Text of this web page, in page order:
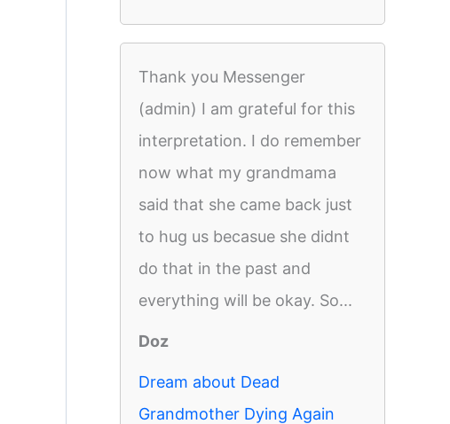
Thank you Messenger
(admin) I am grateful for this
interpretation. I do remember
now what my grandmama
said that she came back just
to hug us becasue she didnt
do that in the past and
everything will be okay. So...
Doz
Dream about Dead
Grandmother Dying Again